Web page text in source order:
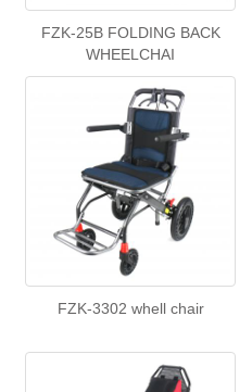
FZK-25B FOLDING BACK
WHEELCHAI
FZK-3302 whell chair